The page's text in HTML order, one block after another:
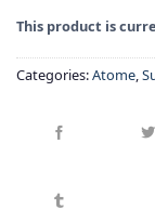
This product is
Categories:Atome,